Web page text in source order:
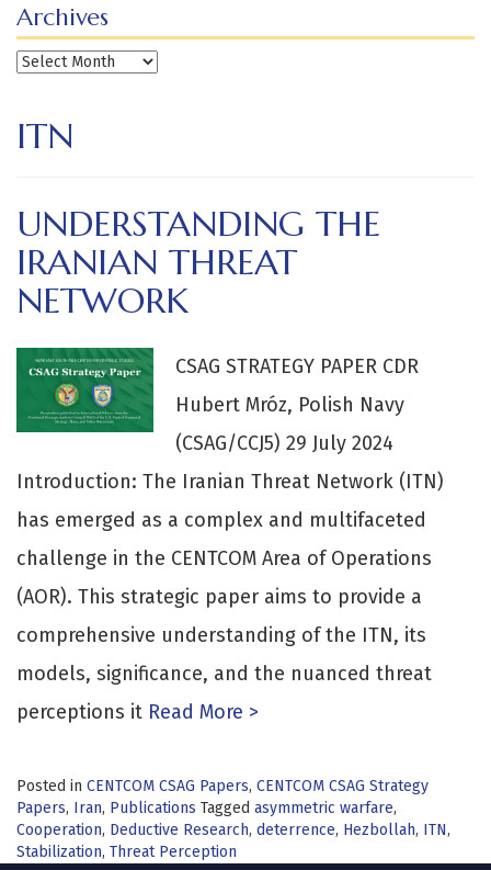
Archives
Archives
ITN
UNDERSTANDING THE
IRANIAN THREAT
NETWORK
CSAG STRATEGY PAPER CDR
Hubert Mróz, Polish Navy
(CSAG/CCJ5) 29 July 2024
Introduction: The Iranian Threat Network (ITN)
has emerged as a complex and multifaceted
challenge in the CENTCOM Area of Operations
(AOR). This strategic paper aims to provide a
comprehensive understanding of the ITN, its
models, significance, and the nuanced threat
perceptions it Read More >
Posted in CENTCOM CSAG Papers, CENTCOM CSAG Strategy
Papers, Iran, Publications Tagged asymmetric warfare,
Cooperation, Deductive Research, deterrence, Hezbollah, ITN,
Stabilization, Threat Perception